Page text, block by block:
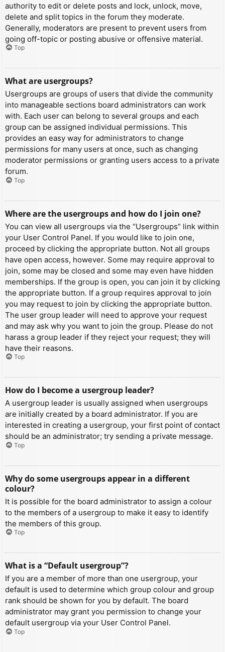
authority to edit or delete posts and lock, unlock, move,
delete and split topics in the forum they moderate.
Generally, moderators are present to prevent users from
going off-topic or posting abusive or offensive material.
Top
What are usergroups?
Usergroups are groups of users that divide the community
into manageable sections board administrators can work
with. Each user can belong to several groups and each
group can be assigned individual permissions. This
provides an easy way for administrators to change
permissions for many users at once, such as changing
moderator permissions or granting users access to a private
forum.
Top
Where are the usergroups and how do I join one?
You can view all usergroups via the “Usergroups” link within
your User Control Panel. If you would like to join one,
proceed by clicking the appropriate button. Not all groups
have open access, however. Some may require approval to
join, some may be closed and some may even have hidden
memberships. If the group is open, you can join it by clicking
the appropriate button. If a group requires approval to join
you may request to join by clicking the appropriate button.
The user group leader will need to approve your request
and may ask why you want to join the group. Please do not
harass a group leader if they reject your request; they will
have their reasons.
Top
How do I become a usergroup leader?
A usergroup leader is usually assigned when usergroups
are initially created by a board administrator. If you are
interested in creating a usergroup, your first point of contact
should be an administrator; try sending a private message.
Top
Why do some usergroups appear in a different
colour?
It is possible for the board administrator to assign a colour
to the members of a usergroup to make it easy to identify
the members of this group.
Top
What is a “Default usergroup”?
If you are a member of more than one usergroup, your
default is used to determine which group colour and group
rank should be shown for you by default. The board
administrator may grant you permission to change your
default usergroup via your User Control Panel.
Top